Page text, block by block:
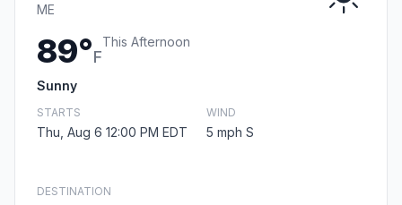
ME
89°F
This Afternoon
Sunny
STARTS
Thu, Aug 6 12:00 PM EDT
WIND
5 mph S
DESTINATION